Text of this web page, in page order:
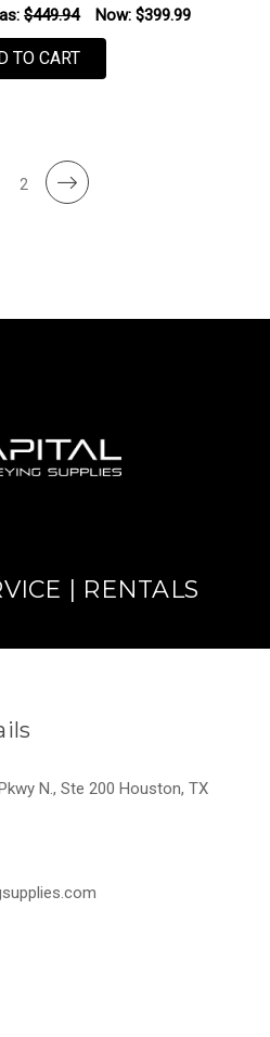
$449.94 Now: $399.99
TO CART
2
| RENTALS
N., Ste 200 Houston, TX